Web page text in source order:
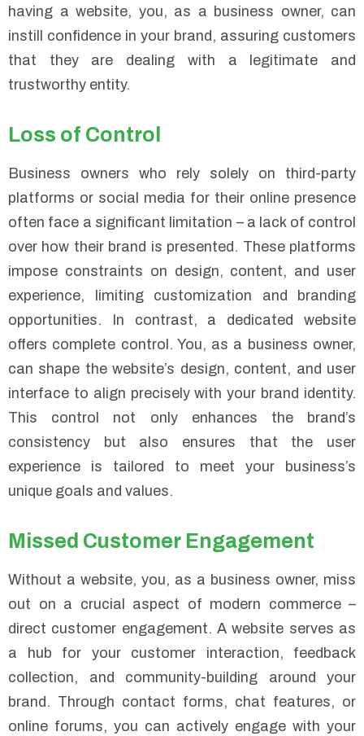
having a website, you, as a business owner, can
instill confidence in your brand, assuring customers
that they are dealing with a legitimate and
trustworthy entity.
Loss of Control
Business owners who rely solely on third-party
platforms or social media for their online presence
often face a significant limitation – a lack of control
over how their brand is presented. These platforms
impose constraints on design, content, and user
experience, limiting customization and branding
opportunities. In contrast, a dedicated website
offers complete control. You, as a business owner,
can shape the website’s design, content, and user
interface to align precisely with your brand identity.
This control not only enhances the brand’s
consistency but also ensures that the user
experience is tailored to meet your business’s
unique goals and values.
Missed Customer Engagement
Without a website, you, as a business owner, miss
out on a crucial aspect of modern commerce –
direct customer engagement. A website serves as
a hub for your customer interaction, feedback
collection, and community-building around your
brand. Through contact forms, chat features, or
online forums, you can actively engage with your